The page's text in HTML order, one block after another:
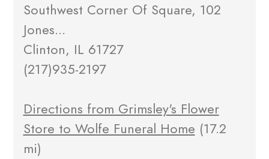
Southwest Corner Of Square, 102
Jones...
Clinton, IL 61727
(217)935-2197
Directions from Grimsley's Flower
Store to Wolfe Funeral Home (17.2
mi)